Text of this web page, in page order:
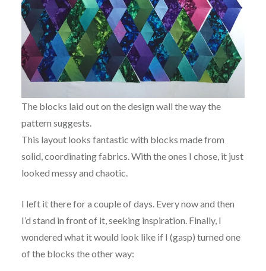
The blocks laid out on the design wall the way the
pattern suggests.
This layout looks fantastic with blocks made from
solid, coordinating fabrics. With the ones I chose, it just
looked messy and chaotic.
I left it there for a couple of days. Every now and then
I’d stand in front of it, seeking inspiration. Finally, I
wondered what it would look like if I (gasp) turned one
of the blocks the other way: